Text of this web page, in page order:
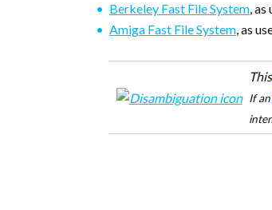
Berkeley Fast File System,
Amiga Fast File System, as
This
If an